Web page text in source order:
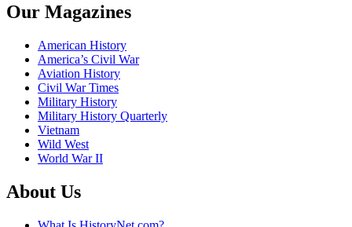
Our Magazines
American History
America’s Civil War
Aviation History
Civil War Times
Military History
Military History Quarterly
Vietnam
Wild West
World War II
About Us